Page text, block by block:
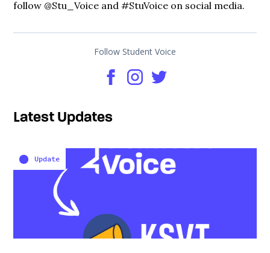
follow @Stu_Voice and #StuVoice on social media.
Follow Student Voice
Latest Updates
Update